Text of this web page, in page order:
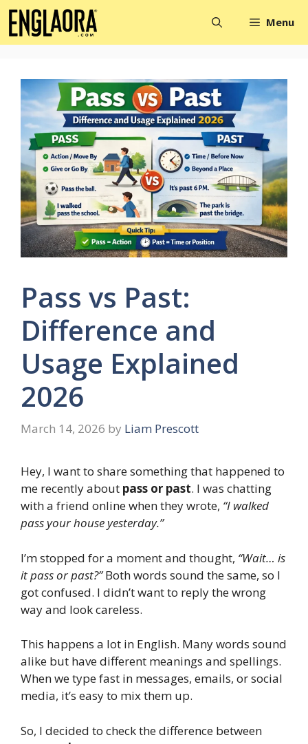
Skip
content
Menu
Pass vs Past:
Difference and
Usage Explained
2026
March 14, 2026 by Liam Prescott
Hey, I want to share something that happened to
me recently about pass or past. I was chatting
with a friend online when they wrote, “I walked
pass your house yesterday.”
I’m stopped for a moment and thought, “Wait… is
it pass or past?”Both words sound the same, so I
got confused. I didn’t want to reply the wrong
way and look careless.
This happens a lot in English. Many words sound
alike but have different meanings and spellings.
When we type fast in messages, emails, or social
media, it’s easy to mix them up.
So, I decided to check the difference between